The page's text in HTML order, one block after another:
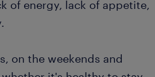
of energy, lack of appetite,
on the weekends and